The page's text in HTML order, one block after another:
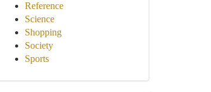
Reference
Science
Shopping
Society
Sports